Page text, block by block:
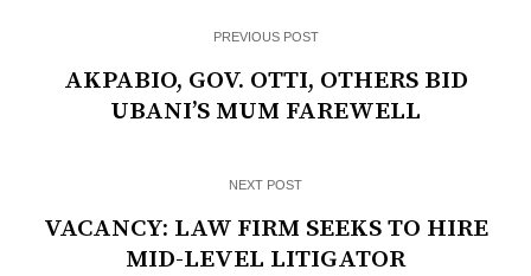
PREVIOUS POST
AKPABIO, GOV. OTTI, OTHERS BID
UBANI’S MUM FAREWELL
NEXT POST
VACANCY: LAW FIRM SEEKS TO HIRE
MID-LEVEL LITIGATOR